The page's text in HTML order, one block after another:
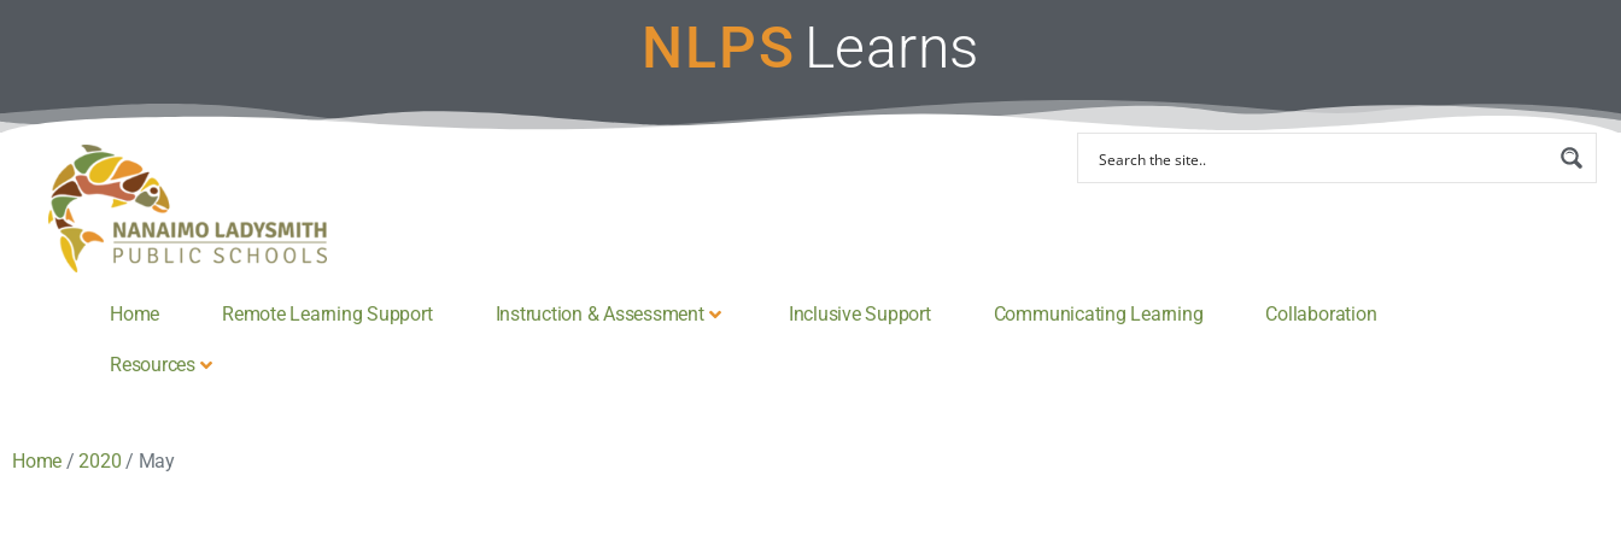
NLPS Learns
Home Remote Learning Support Instruction & Assessment Inclusive Support Communicating Learning Collaboration
Resources
Home /2020 / May